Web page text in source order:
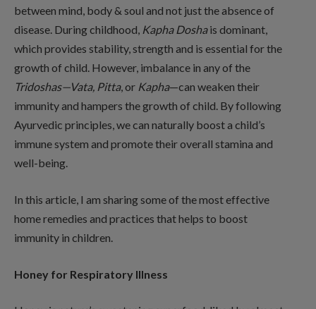
between mind, body & soul and not just the absence of
disease. During childhood, Kapha Doshais dominant,
which provides stability, strength and is essential for the
growth of child. However, imbalance in any of the
Tridoshas—Vata, Pitta, or Kapha—can weaken their
immunity and hampers the growth of child. By following
Ayurvedic principles, we can naturally boost a child’s
immune system and promote their overall stamina and
well-being.
In this article, I am sharing some of the most effective
home remedies and practices that helps to boost
immunity in children.
Honey for Respiratory Illness